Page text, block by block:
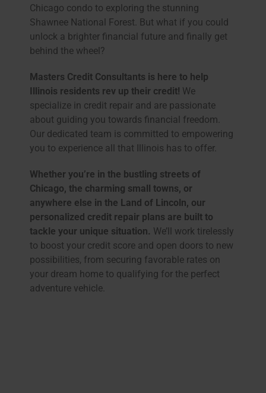
Chicago condo to exploring the stunning
Shawnee National Forest. But what if you could
unlock a brighter financial future and finally get
behind the wheel?
Masters Credit Consultants is here to help
Illinois residents rev up their credit! We
specialize in credit repair and are passionate
about guiding you towards financial freedom.
Our dedicated team is committed to empowering
you to experience all that Illinois has to offer.
Whether you’re in the bustling streets of
Chicago, the charming small towns, or
anywhere else in the Land of Lincoln, our
personalized credit repair plans are built to
tackle your unique situation. We’ll work tirelessly
to boost your credit score and open doors to new
possibilities, from securing favorable rates on
your dream home to qualifying for the perfect
adventure vehicle.